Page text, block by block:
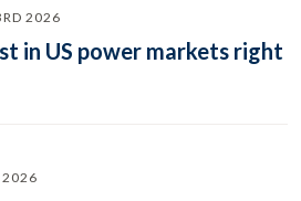
2026
in US power markets right
2026